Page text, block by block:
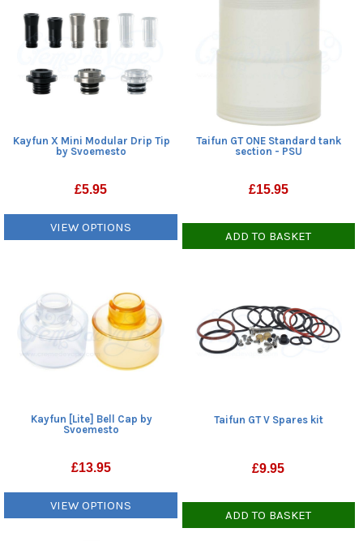
Kayfun X Mini Modular Drip Tip
by Svoemesto
£5.95
VIEW OPTIONS
Taifun GT ONE Standard tank
section - PSU
£15.95
ADD TO BASKET
Kayfun [Lite] Bell Cap by
Svoemesto
£13.95
VIEW OPTIONS
Taifun GT V Spares kit
£9.95
ADD TO BASKET